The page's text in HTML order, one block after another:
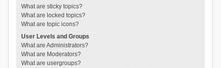
What are sticky topics?
What are locked topics?
What are topic icons?
User Levels and Groups
What are Administrators?
What are Moderators?
What are usergroups?